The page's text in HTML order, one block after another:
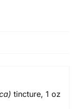
) tincture, 1 oz